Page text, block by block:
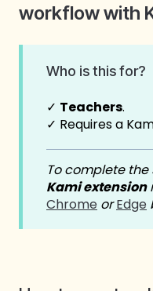
workflow with
Who is this for?
✓ Teachers.
✓ Requires a
To complete
Kami extension
Chrome orEdge